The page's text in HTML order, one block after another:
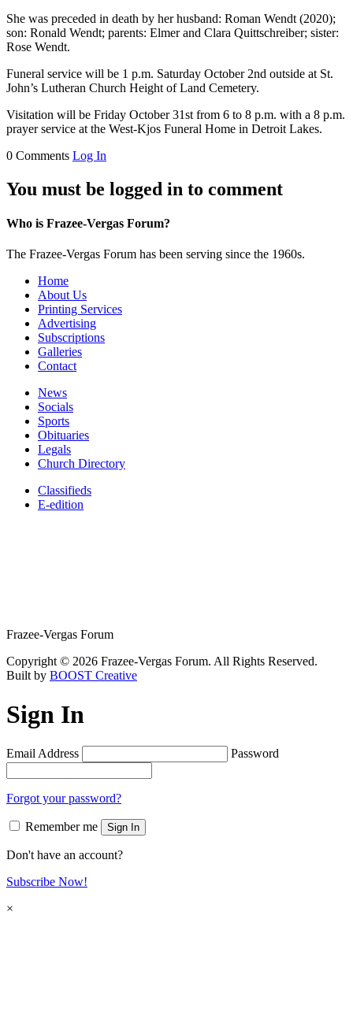
She was preceded in death by her husband: Roman Wendt (2020);
son: Ronald Wendt; parents: Elmer and Clara Quittschreiber; sister:
Rose Wendt.
Funeral service will be 1 p.m. Saturday October 2nd outside at St.
John’s Lutheran Church Height of Land Cemetery.
Visitation will be Friday October 31st from 6 to 8 p.m. with a 8 p.m.
prayer service at the West-Kjos Funeral Home in Detroit Lakes.
0 Comments Log In
You must be logged in to comment
Who is Frazee-Vergas Forum?
The Frazee-Vergas Forum has been serving since the 1960s.
Home
About Us
Printing Services
Advertising
Subscriptions
Galleries
Contact
News
Socials
Sports
Obituaries
Legals
Church Directory
Classifieds
E-edition
Frazee-Vergas Forum
Copyright © 2026 Frazee-Vergas Forum. All Rights Reserved.
Built by BOOST Creative
Sign In
Email Address Password
Forgot your password?
Remember me Sign In
Don't have an account?
Subscribe Now!
×